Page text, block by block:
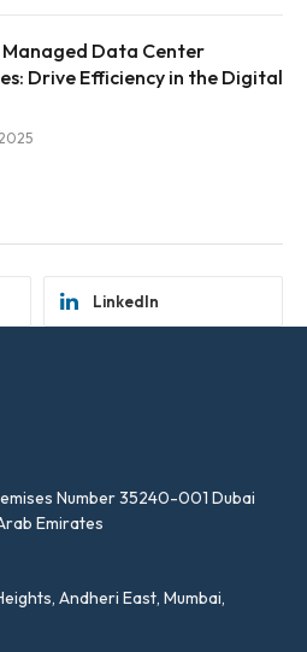
Managed Data Center
Drive Efficiency in the Digital
LinkedIn
Number 35240-001 Dubai
Emirates
Andheri East, Mumbai,